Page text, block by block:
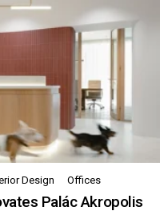
Design Offices
Palác Akropolis